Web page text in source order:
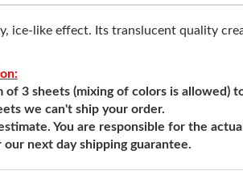
ice-like effect. Its translucent quality
3 sheets (mixing of colors is allowed)
we can't ship your order.
You are responsible for the
next day shipping guarantee.